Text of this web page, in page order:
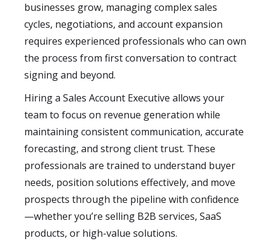
businesses grow, managing complex sales
cycles, negotiations, and account expansion
requires experienced professionals who can own
the process from first conversation to contract
signing and beyond.
Hiring a Sales Account Executive allows your
team to focus on revenue generation while
maintaining consistent communication, accurate
forecasting, and strong client trust. These
professionals are trained to understand buyer
needs, position solutions effectively, and move
prospects through the pipeline with confidence
—whether you’re selling B2B services, SaaS
products, or high-value solutions.